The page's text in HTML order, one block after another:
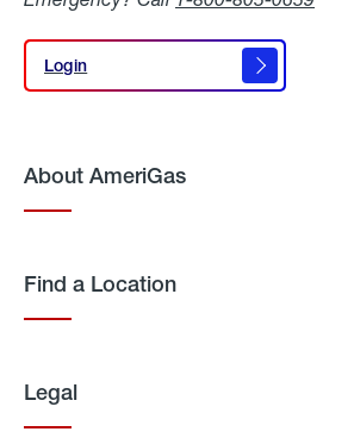
Login
Login
About AmeriGas
Find a Location
Legal